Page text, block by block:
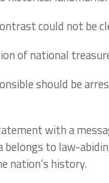
could not be
of national
should be
with a
belongs to law-
nation’s history.